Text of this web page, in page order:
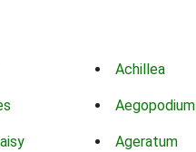
Achillea
Aegopodium
Ageratum